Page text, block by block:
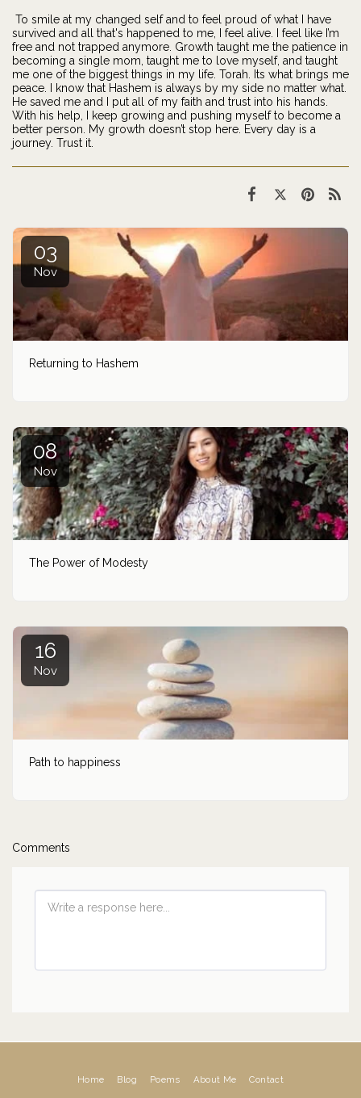
To smile at my changed self and to feel proud of what I have
survived and all that's happened to me, I feel alive. I feel like I’m
free and not trapped anymore. Growth taught me the patience in
becoming a single mom, taught me to love myself, and taught
me one of the biggest things in my life. Torah. Its what brings me
peace. I know that Hashem is always by my side no matter what.
He saved me and I put all of my faith and trust into his hands.
With his help, I keep growing and pushing myself to become a
better person. My growth doesn’t stop here. Every day is a
journey. Trust it.
03
Nov
Returning to Hashem
08
Nov
The Power of Modesty
16
Nov
Path to happiness
Comments
Home Blog Poems About Me Contact